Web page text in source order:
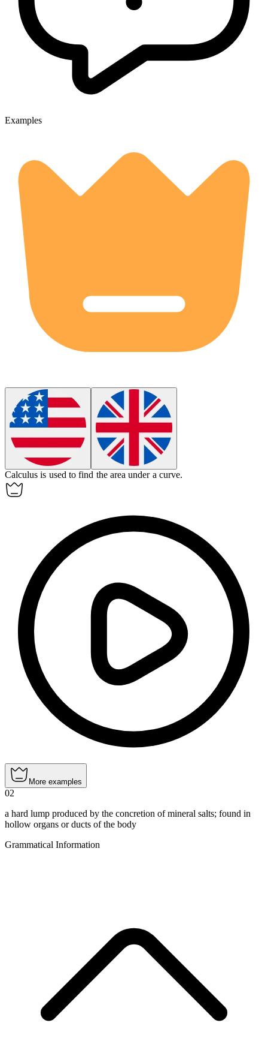
Examples
Calculus is used to find the area under a curve.
More examples
02
a hard lump produced by the concretion of mineral salts; found in
hollow organs or ducts of the body
Grammatical Information